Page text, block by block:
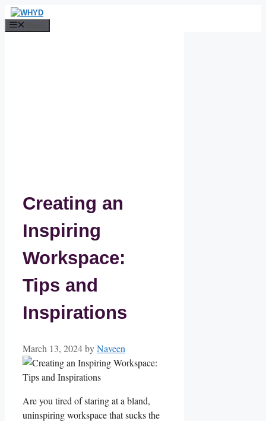
Skip
to
Creating an
Inspiring
Workspace:
Tips and
Inspirations
March 13, 2024byNaveen
Are you tired of staring at a bland,
uninspiring workspace that sucks the